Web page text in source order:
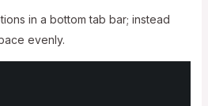
in a bottom tab bar; instead
evenly.